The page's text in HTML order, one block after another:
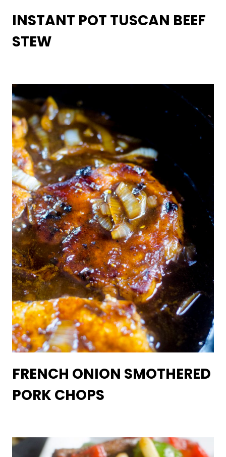
INSTANT POT TUSCAN BEEF
STEW
FRENCH ONION SMOTHERED
PORK CHOPS